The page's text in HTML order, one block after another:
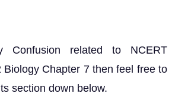
related to NCERT
Biology Chapter 7 then feel free to
section down below.